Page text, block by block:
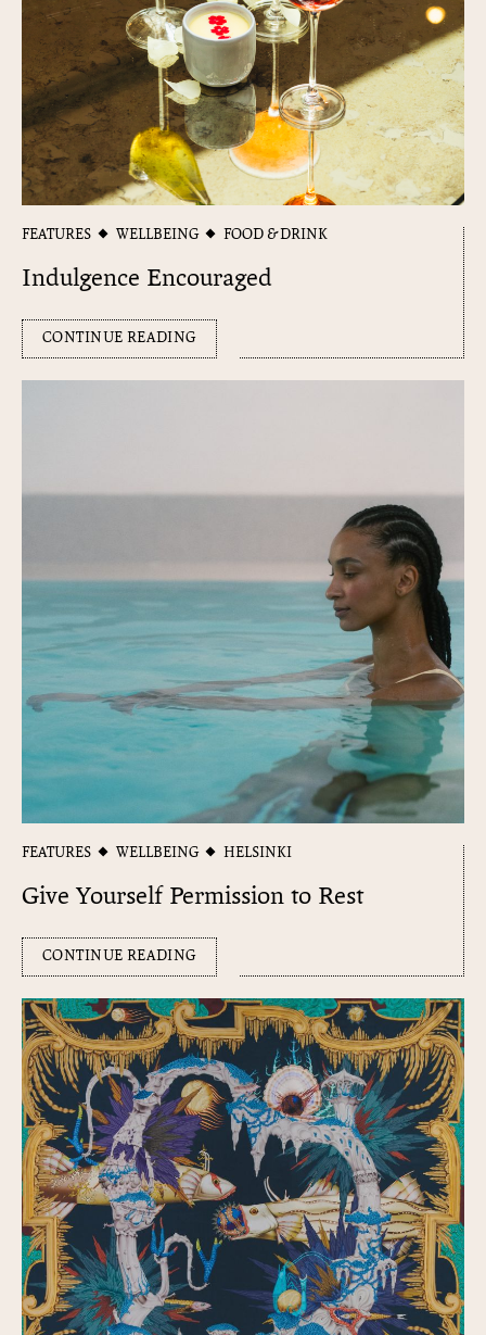
FEATURES WELLBEING FOOD & DRINK
Indulgence Encouraged
CONTINUE READING
FEATURES WELLBEING HELSINKI
Give Yourself Permission to Rest
CONTINUE READING